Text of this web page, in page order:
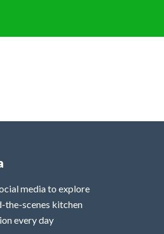
media to explore
the-scenes kitchen
every day